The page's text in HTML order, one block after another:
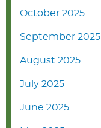
October 2025
September 2025
August 2025
July 2025
June 2025